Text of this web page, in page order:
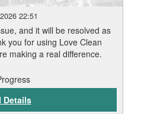
22:51
and it will be resolved as
you for using Love Clean
making a real difference.
Details